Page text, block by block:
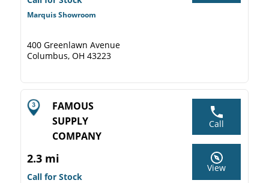
Marquis Showroom
400 Greenlawn Avenue
Columbus, OH 43223
FAMOUS
SUPPLY
COMPANY
2.3 mi
Call for Stock
Call
View